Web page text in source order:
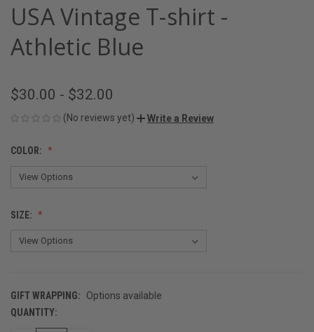
USA Vintage T-shirt -
Athletic Blue
$30.00 - $32.00
(No reviews yet) Write a Review
COLOR:
SIZE:
GIFT WRAPPING:
Options available
CURRENT
STOCK:
QUANTITY: